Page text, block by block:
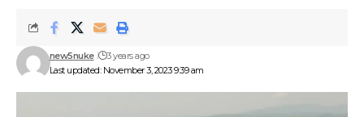
Last updated: November 3, 2023 9:39 am
new5nuke 3 years ago